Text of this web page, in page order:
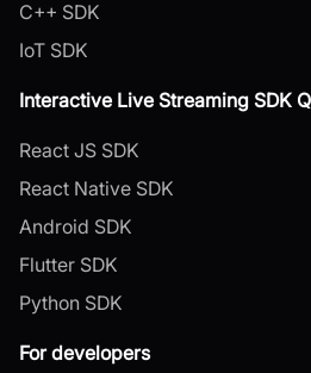
C++ SDK
IoT SDK
Interactive Live Streaming SDK
React JS SDK
React Native SDK
Android SDK
Flutter SDK
Python SDK
For developers